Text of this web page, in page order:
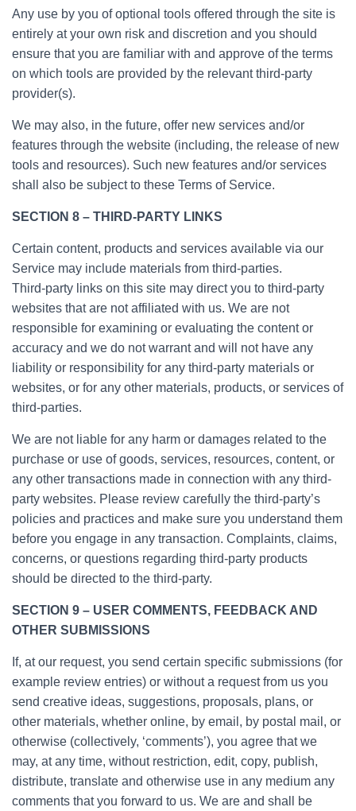
Any use by you of optional tools offered through the site is
entirely at your own risk and discretion and you should
ensure that you are familiar with and approve of the terms
on which tools are provided by the relevant third-party
provider(s).
We may also, in the future, offer new services and/or
features through the website (including, the release of new
tools and resources). Such new features and/or services
shall also be subject to these Terms of Service.
SECTION 8 – THIRD-PARTY LINKS
Certain content, products and services available via our
Service may include materials from third-parties.
Third-party links on this site may direct you to third-party
websites that are not affiliated with us. We are not
responsible for examining or evaluating the content or
accuracy and we do not warrant and will not have any
liability or responsibility for any third-party materials or
websites, or for any other materials, products, or services of
third-parties.
We are not liable for any harm or damages related to the
purchase or use of goods, services, resources, content, or
any other transactions made in connection with any third-
party websites. Please review carefully the third-party’s
policies and practices and make sure you understand them
before you engage in any transaction. Complaints, claims,
concerns, or questions regarding third-party products
should be directed to the third-party.
SECTION 9 – USER COMMENTS, FEEDBACK AND
OTHER SUBMISSIONS
If, at our request, you send certain specific submissions (for
example review entries) or without a request from us you
send creative ideas, suggestions, proposals, plans, or
other materials, whether online, by email, by postal mail, or
otherwise (collectively, ‘comments’), you agree that we
may, at any time, without restriction, edit, copy, publish,
distribute, translate and otherwise use in any medium any
comments that you forward to us. We are and shall be